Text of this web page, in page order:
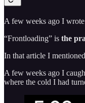
A few weeks ago I
“Frontloading” is the
In that article I
A few weeks ago I
where the cold I had